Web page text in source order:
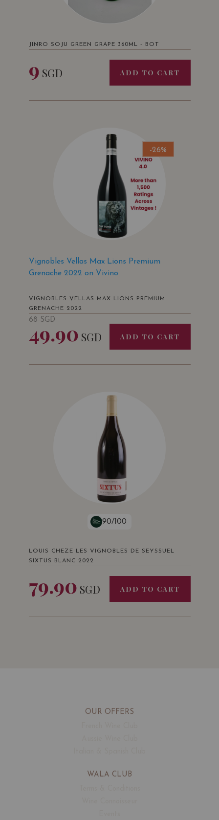
JINRO SOJU GREEN GRAPE 360ML - BOT
9 SGD ADD TO CART
-26%
Vignobles Vellas Max Lions Premium
Grenache 2022 on Vivino
VIGNOBLES VELLAS MAX LIONS PREMIUM
GRENACHE 2022
68SGD
49.90 SGD ADD TO CART
90/100
LOUIS CHEZE LES VIGNOBLES DE SEYSSUEL
SIXTUS BLANC 2022
79.90 SGD ADD TO CART
OUR OFFERS
WALA CLUB